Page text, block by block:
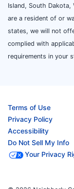
Island, South Dakota,
are a resident of or
states, we will not
complied with
requirements in your
Terms of Use
Privacy Policy
Accessibility
Do Not Sell My Info
Your Privacy